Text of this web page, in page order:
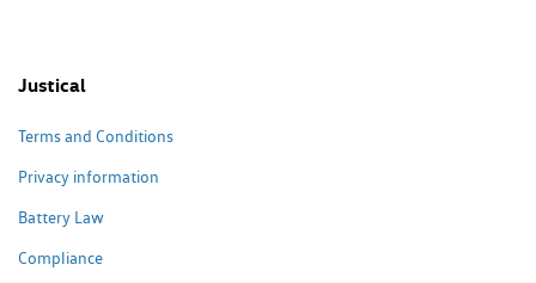
Justical
Terms and Conditions
Privacy information
Battery Law
Compliance